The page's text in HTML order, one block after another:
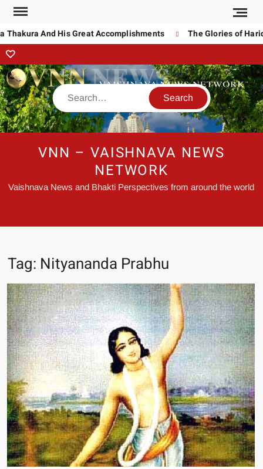
And His Great Accomplishments The Glories of
VNN – VAISHNAVA NEWS
NETWORK
Vaishnava News and Bhakti Perspectives from around the world
Tag: Nityananda Prabhu